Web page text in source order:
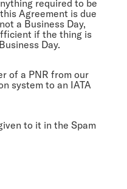
required to be
Agreement is due
a Business Day,
if the thing is
Day.
of a PNR from our
system to an IATA
to it in the Spam